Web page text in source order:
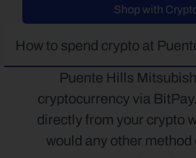
Shop with
How to spend crypto at
Puente Hills
cryptocurrency via
directly from your crypto
would any other method